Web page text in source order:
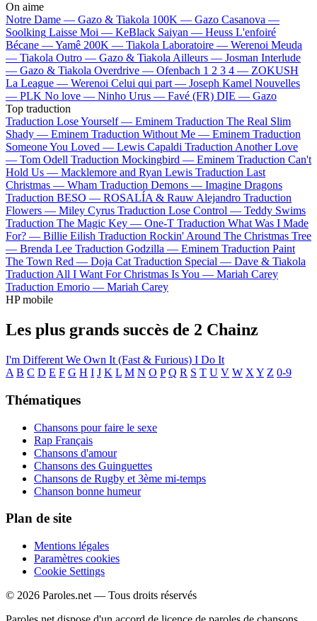
On aime
Notre Dame — Gazo & Tiakola 100K — Gazo Casanova —
Soolking Laisse Moi — KeBlack Saiyan — Heuss L'enfoiré
Bécane —Yamê 200K — Tiakola Laboratoire — Werenoi Meuda
— Tiakola Outro — Gazo & TiakolaAilleurs — Josman Interlude
— Gazo & Tiakola Overdrive — Ofenbach 1 2 3 4 — ZOKUSH
La League — Werenoi Celui qui part — Joseph Kamel Nouvelles
— PLK No love — Ninho Urus — Favé (FR) DIE — Gazo
Top traduction
Traduction Lose Yourself — Eminem Traduction The Real Slim
Shady — Eminem Traduction Without Me — Eminem Traduction
Someone You Loved — Lewis Capaldi Traduction Another Love
— Tom Odell Traduction Mockingbird — Eminem Traduction Can't
Hold Us — Macklemore and Ryan Lewis Traduction Last
Christmas — Wham Traduction Demons — Imagine Dragons
Traduction BESO — ROSALÍA & Rauw Alejandro Traduction
Flowers — Miley Cyrus Traduction Lose Control — Teddy Swims
Traduction The Magic Key — One-T Traduction What Was I Made
For? — Billie Eilish Traduction Rockin' Around The Christmas Tree
— Brenda Lee Traduction Godzilla — Eminem Traduction Paint
The Town Red — Doja Cat Traduction Special — Dave & Tiakola
Traduction All I Want For Christmas Is You — Mariah Carey
Traduction Emorio — Mariah Carey
HP mobile
Les plus grands succès de 2 Chainz
I'm Different We Own It (Fast & Furious) I Do It
A B C D E F G H I J K L M N O P Q R S T U V W X Y Z 0-9
Thématiques
Chansons pour faire le sexe
Rap Français
Chansons d'amour
Chansons des Guinguettes
Chansons de Rugby et 3ème mi-temps
Chanson bonne humeur
Plan de site
Mentions légales
Paramètres cookies
Cookie Settings
© 2026 Paroles.net — Tous droits réservés